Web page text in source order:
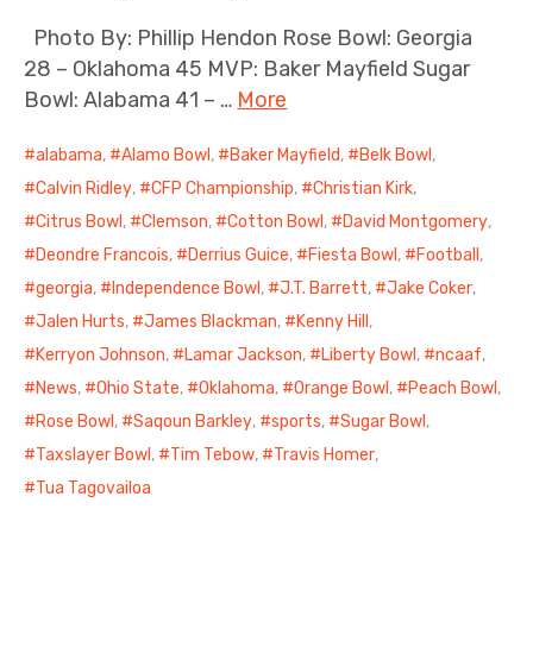
Photo By: Phillip Hendon Rose Bowl: Georgia
28 – Oklahoma 45 MVP: Baker Mayfield Sugar
Bowl: Alabama 41 – … More
alabama, Alamo Bowl , Baker Mayfield, Belk Bowl ,
Calvin Ridley, CFP Championship, Christian Kirk,
Citrus Bowl , Clemson, Cotton Bowl , David Montgomery,
Deondre Francois, Derrius Guice, Fiesta Bowl , Football ,
georgia, Independence Bowl , J.T. Barrett, Jake Coker,
Jalen Hurts, James Blackman, Kenny Hill ,
Kerryon Johnson, Lamar Jackson, Liberty Bowl , ncaaf,
News, Ohio State, Oklahoma, Orange Bowl , Peach Bowl ,
Rose Bowl , Saqoun Barkley, sports, Sugar Bowl ,
Taxslayer Bowl , Tim Tebow, Travis Homer,
Tua Tagovailoa